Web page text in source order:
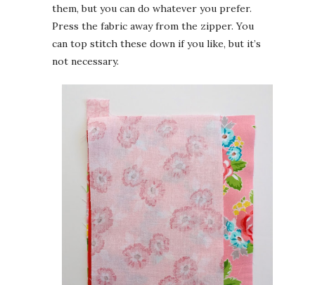
them, but you can do whatever you prefer.
Press the fabric away from the zipper. You
can top stitch these down if you like, but it’s
not necessary.